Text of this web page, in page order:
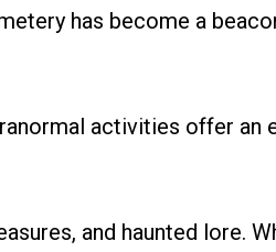
has become a
activities offer
and haunted lore.